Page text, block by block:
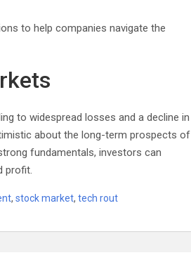
to help companies navigate the
to widespread losses and a decline in
about the long-term prospects of
fundamentals, investors can
profit.
, stock market, tech rout